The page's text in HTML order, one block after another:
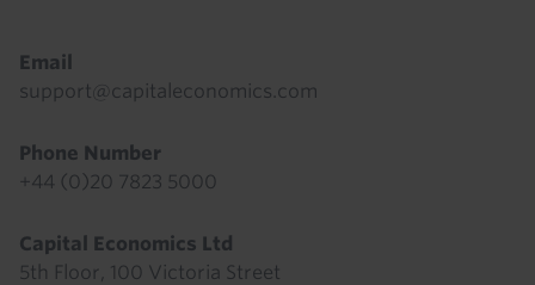
Email
support@capitaleconomics.com
Phone Number
+44 (0)20 7823 5000
Capital Economics Ltd
5th Floor, 100 Victoria Street